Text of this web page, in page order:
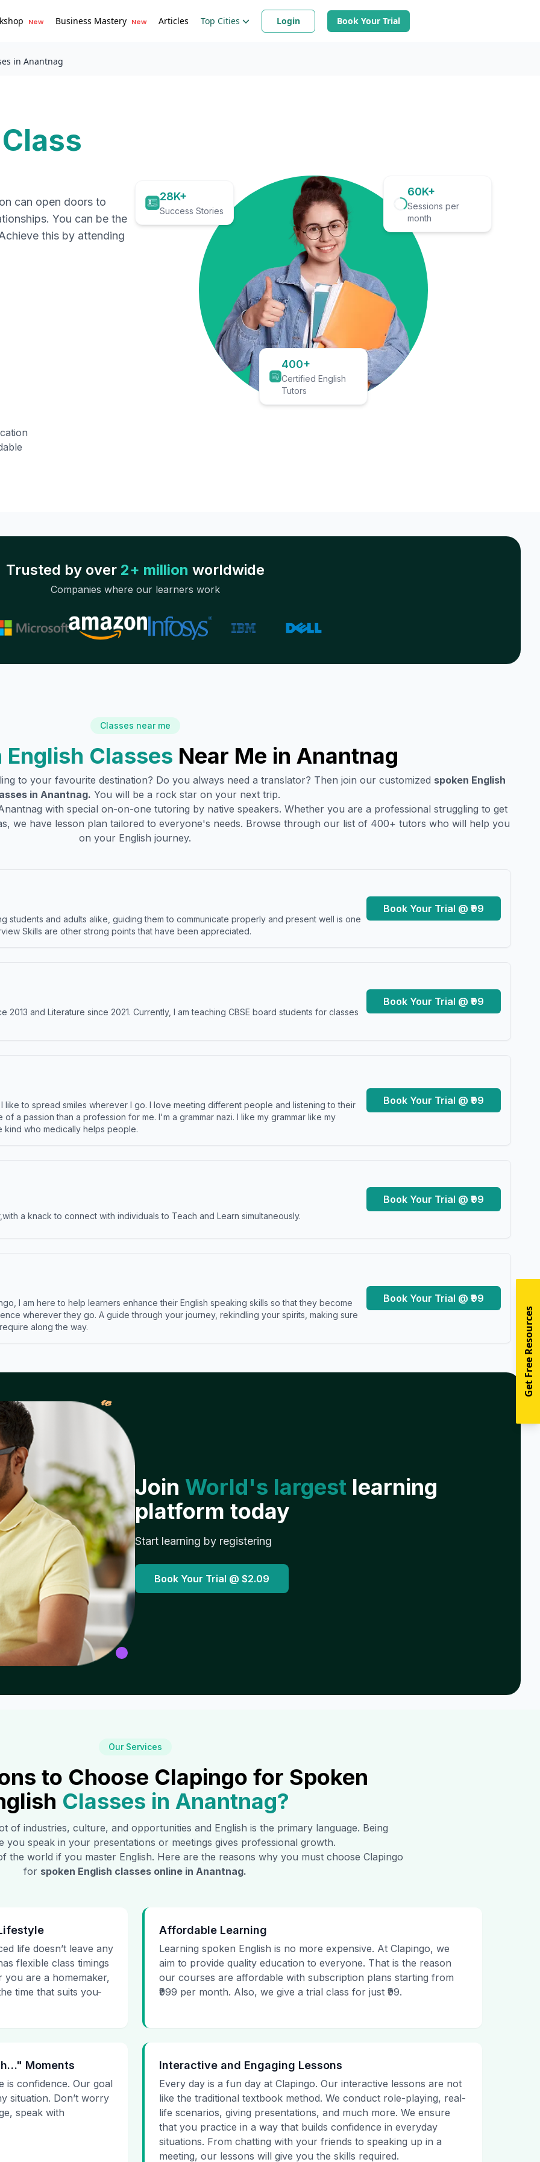
New Business Mastery New Articles Top Cities Login Book Your Trial
in Anantnag
can open doors to
You can be the
this by attending
28K+
Success Stories
60K+
Sessions per
month
400+
Certified English
Tutors
Trusted by over 2+ million worldwide
Companies where our learners work
Classes near me
English Classes Near Me in Anantnag
to your favourite destination? Do you always need a translator? Then join our customized spoken English
in Anantnag. You will be a rock star on your next trip.
with special on-on-one tutoring by native speakers. Whether you are a professional struggling to get
we have lesson plan tailored to everyone's needs. Browse through our list of 400+ tutors who will help you
on your English journey.
students and adults alike, guiding them to communicate properly and present well is one
Skills are other strong points that have been appreciated.
Book Your Trial @ ₹99
2013 and Literature since 2021. Currently, I am teaching CBSE board students for classes
Book Your Trial @ ₹99
like to spread smiles wherever I go. I love meeting different people and listening to their
a passion than a profession for me. I'm a grammar nazi. I like my grammar like my
kind who medically helps people.
Book Your Trial @ ₹99
a knack to connect with individuals to Teach and Learn simultaneously.
Book Your Trial @ ₹99
I am here to help learners enhance their English speaking skills so that they become
wherever they go. A guide through your journey, rekindling your spirits, making sure
along the way.
Book Your Trial @ ₹99
𝓌
Join World's largest learning
platform today
Start learning by registering
Book Your Trial @ $2.09
Our Services
to Choose Clapingo for Spoken
Classes in Anantnag?
of industries, culture, and opportunities and English is the primary language. Being
you speak in your presentations or meetings gives professional growth.
the world if you master English. Here are the reasons why you must choose Clapingo
for spoken English classes online in Anantnag.
life doesn’t leave any
flexible class timings
are a homemaker,
time that suits you-
Affordable Learning
Learning spoken English is no more expensive. At Clapingo, we
aim to provide quality education to everyone. That is the reason
our courses are affordable with subscription plans starting from
₹999 per month. Also, we give a trial class for just ₹99.
Moments
is confidence. Our goal
situation. Don’t worry
speak with
Interactive and Engaging Lessons
Every day is a fun day at Clapingo. Our interactive lessons are not
like the traditional textbook method. We conduct role-playing, real-
life scenarios, giving presentations, and much more. We ensure
that you practice in a way that builds confidence in everyday
situations. From chatting with your friends to speaking up in a
meeting, our lessons will give you the skills required.
Get Free Resources